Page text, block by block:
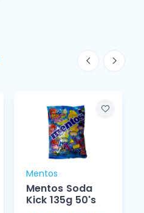
Mentos
Mentos Soda
Kick 135g 50's